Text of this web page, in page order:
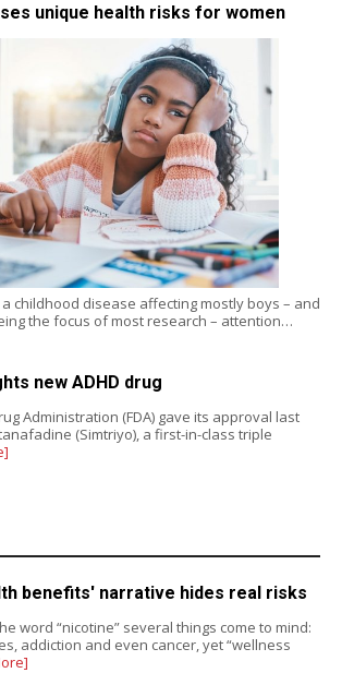
unique health risks for women
childhood disease affecting mostly boys – and
the focus of most research – attention…
new ADHD drug
Administration (FDA) gave its approval last
(Simtriyo), a first-in-class triple
benefits' narrative hides real risks
word “nicotine” several things come to mind:
addiction and even cancer, yet “wellness